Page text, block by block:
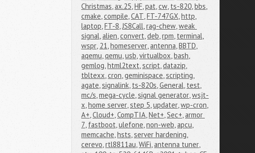
Christmas,ax.25,HF,pat,cw, ts-820,bbs,
cmake,compile,CAT,FT-747GX,http,
laptop,FT-8,JS8Call,rag-chew,weak
signal,alien,convert,deb,rpm, terminal,
wspr, 21,homeserver,antenna,BBTD,
aqemu,qemu,usb,virtualbox,bash,
gemlog,html2text,script,datazip,
tbltexx,cron,geminispace,scripting,
agate,signalink, ts-820s,General, test,
mc/s,mega-cycle,signal generator,wsjt-
x,home server,step 5,updater,wp-cron,
A+,Cloud+,CompTIA,Net+,Sec+,armor
7, fastboot,ulefone,non-web,apcu,
memcache,hsts,server hardening,
cerevo,rtl8811au,WiFi,antenna tuner,